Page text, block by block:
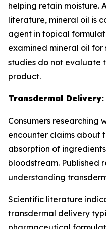
helping retain moisture.
literature, mineral oil is
agent in topical
examined mineral oil for
studies do not evaluate
product.
Transdermal
Consumers researching
encounter claims about
absorption of
bloodstream. Published
understanding
Scientific literature
transdermal delivery